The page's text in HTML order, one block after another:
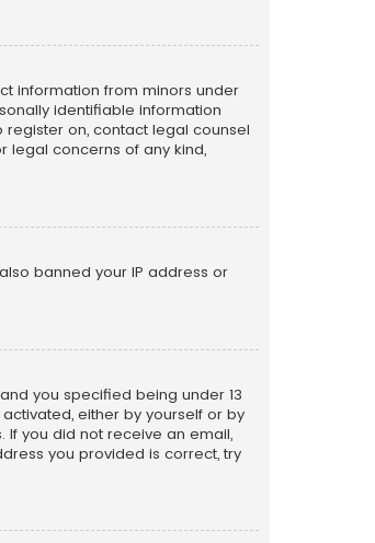
information from minors under
identifiable information
on, contact legal counsel
legal concerns of any kind,
banned your IP address or
you specified being under 13
either by yourself or by
If you did not receive an email,
you provided is correct, try